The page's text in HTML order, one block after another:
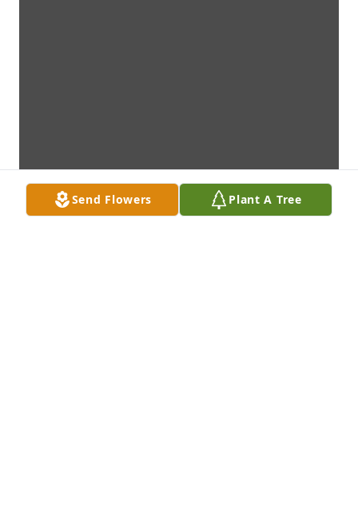
Send Flowers Plant A Tree